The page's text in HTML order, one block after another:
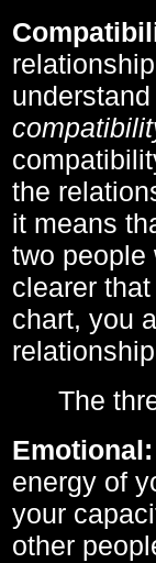
the
it means
two people
clearer
chart, you
The
Emotional:
energy of
your
other